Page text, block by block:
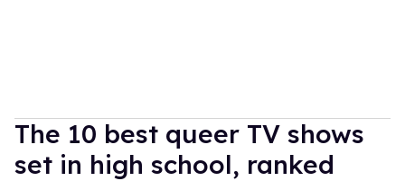
The 10 best queer TV shows
set in high school, ranked